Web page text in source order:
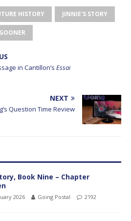
HISTORY JINNIE'S STORY
in Cantillon’s Essai
NEXT
Question Time Review
Book Nine – Chapter
2026 Going Postal
2192